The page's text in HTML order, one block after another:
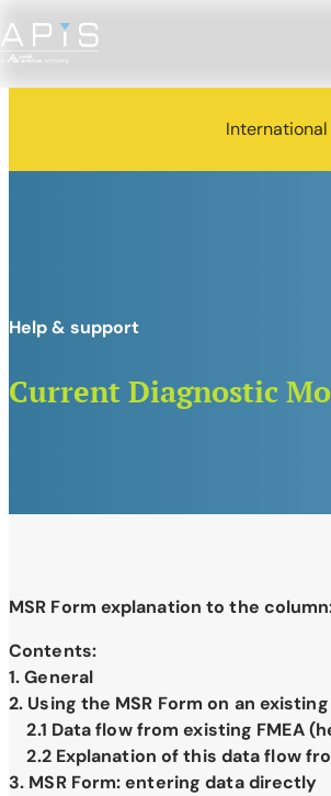
Current Diagnostic
Help & support
MSR Form explanation to the
Contents:
1. General
2. Using the MSR Form on an
2.1 Data flow from existing FMEA
2.2 Explanation of this data flow
3. MSR Form: entering data directly